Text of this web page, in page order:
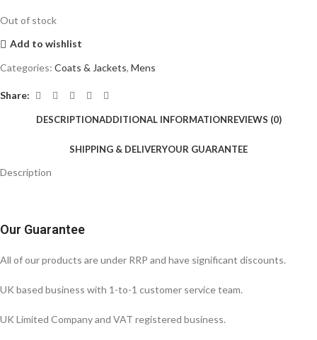
Out of stock
Add to wishlist
Categories: Coats & Jackets, Mens
Share:
DESCRIPTIONADDITIONAL INFORMATIONREVIEWS (0)
SHIPPING & DELIVERYOUR GUARANTEE
Description
Our Guarantee
All of our products are under RRP and have significant discounts.
UK based business with 1-to-1 customer service team.
UK Limited Company and VAT registered business.